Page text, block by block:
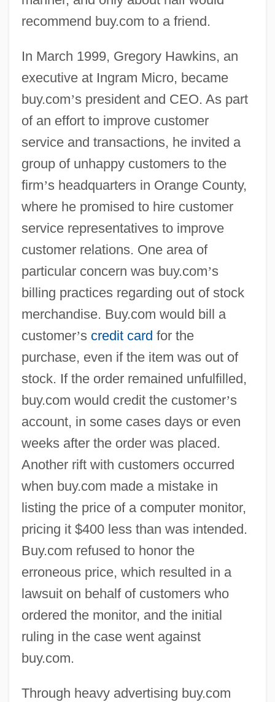
recommend buy.com to a friend.
In March 1999, Gregory Hawkins, an
executive at Ingram Micro, became
buy.com’s president and CEO. As part
of an effort to improve customer
service and transactions, he invited a
group of unhappy customers to the
firm’s headquarters in Orange County,
where he promised to hire customer
service representatives to improve
customer relations. One area of
particular concern was buy.com’s
billing practices regarding out of stock
merchandise. Buy.com would bill a
customer’s credit card for the
purchase, even if the item was out of
stock. If the order remained unfulfilled,
buy.com would credit the customer’s
account, in some cases days or even
weeks after the order was placed.
Another rift with customers occurred
when buy.com made a mistake in
listing the price of a computer monitor,
pricing it $400 less than was intended.
Buy.com refused to honor the
erroneous price, which resulted in a
lawsuit on behalf of customers who
ordered the monitor, and the initial
ruling in the case went against
buy.com.
Through heavy advertising buy.com